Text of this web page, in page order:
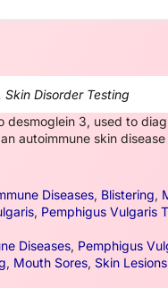
Disorder Testing
desmoglein 3, used to
autoimmune skin
Diseases, Blistering,
, Pemphigus Vulgaris
Diseases, Pemphigus
, Mouth Sores, Skin Lesions